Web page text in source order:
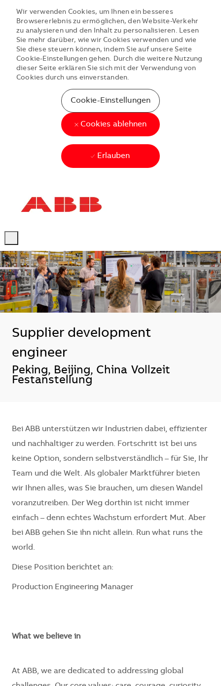
--
Wir verwenden Cookies, um Ihnen ein besseres
Browsererlebnis zu ermöglichen, den Website-Verkehr
zu analysieren und den Inhalt zu personalisieren. Lesen
Sie mehr darüber, wie wir Cookies verwenden und wie
Sie diese steuern können, indem Sie auf unsere Seite
Cookie-Einstellungen gehen. Durch die weitere Nutzung
dieser Seite erklären Sie sich mit der Verwendung von
Cookies durch uns einverstanden.
Cookie-Einstellungen
Cookies ablehnen
Erlauben
Supplier development
engineer
Standort
Peking, Beijing, China Vollzeit
Festanstellung
Bei ABB unterstützen wir Industrien dabei, effizienter
und nachhaltiger zu werden. Fortschritt ist bei uns
keine Option, sondern selbstverständlich – für Sie, Ihr
Team und die Welt. Als globaler Marktführer bieten
wir Ihnen alles, was Sie brauchen, um diesen Wandel
voranzutreiben. Der Weg dorthin ist nicht immer
einfach – denn echtes Wachstum erfordert Mut. Aber
bei ABB gehen Sie ihn nicht allein. Run what runs the
world.
Diese Position berichtet an:
Production Engineering Manager
What we believe in
At ABB, we are dedicated to addressing global